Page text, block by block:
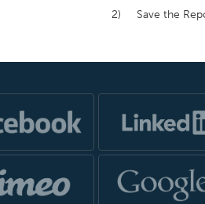
2) Save the